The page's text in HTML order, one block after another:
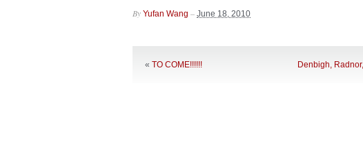
By Yufan Wang – June 18, 2010
« TO COME!!!!!! Denbigh,